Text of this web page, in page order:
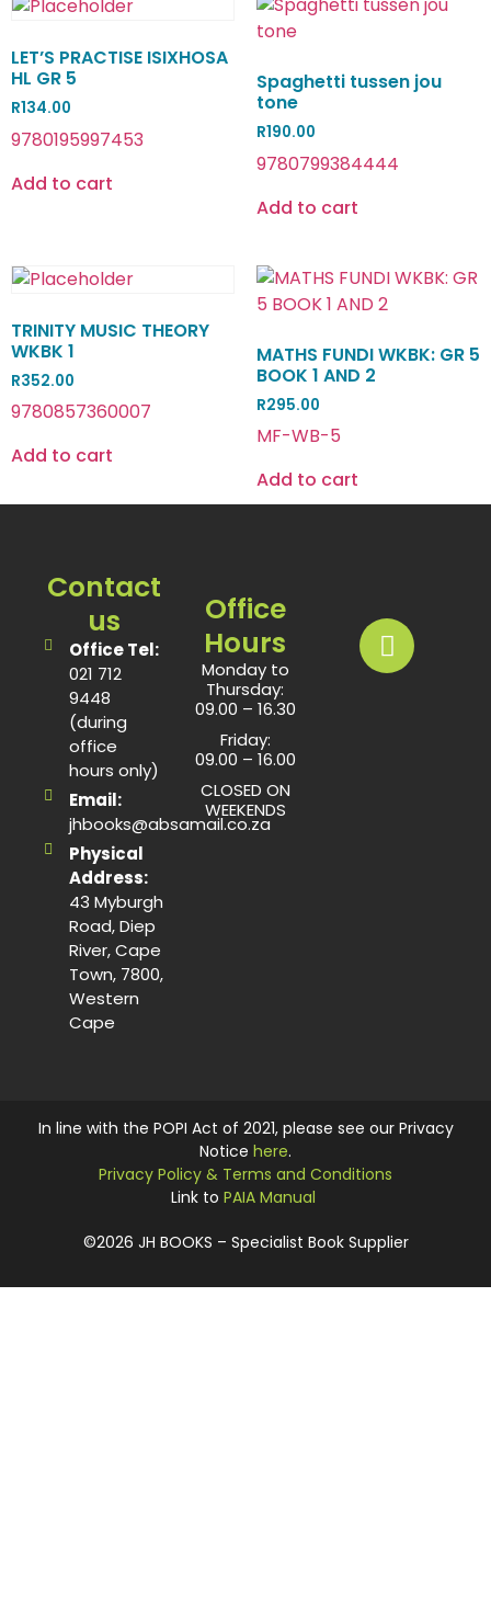
LET’S PRACTISE ISIXHOSA
HL GR 5
R134.00
9780195997453
Add to cart
Spaghetti tussen jou
tone
R190.00
9780799384444
Add to cart
TRINITY MUSIC THEORY
WKBK 1
R352.00
9780857360007
Add to cart
MATHS FUNDI WKBK: GR 5
BOOK 1 AND 2
R295.00
MF-WB-5
Add to cart
Contact
us
Office Tel:
021 712
9448
(during
office
hours only)
Email:
jhbooks@absamail.co.za
Physical
Address:
43 Myburgh
Road, Diep
River, Cape
Town, 7800,
Western
Cape
Office
Hours
Monday to
Thursday:
09.00 – 16.30
Friday:
09.00 – 16.00
CLOSED ON
WEEKENDS
©2026 JH BOOKS – Specialist Book Supplier
In line with the POPI Act of 2021, please see our Privacy
Notice here.
Privacy Policy & Terms and Conditions
Link to PAIA Manual